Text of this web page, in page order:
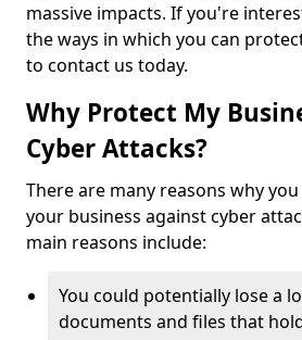
massive impacts. If you're
the ways in which you can
to contact us today.
Why Protect My
Cyber Attacks?
There are many reasons why
your business against cyber
main reasons include:
You could potentially lose a
documents and files that